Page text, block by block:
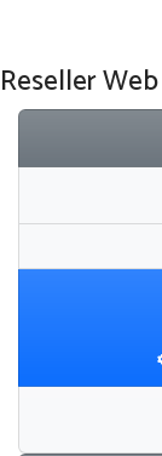
Reseller